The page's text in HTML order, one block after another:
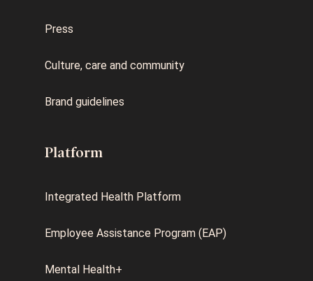
Press
Culture, care and community
Brand guidelines
Platform
Integrated Health Platform
Employee Assistance Program (EAP)
Mental Health+